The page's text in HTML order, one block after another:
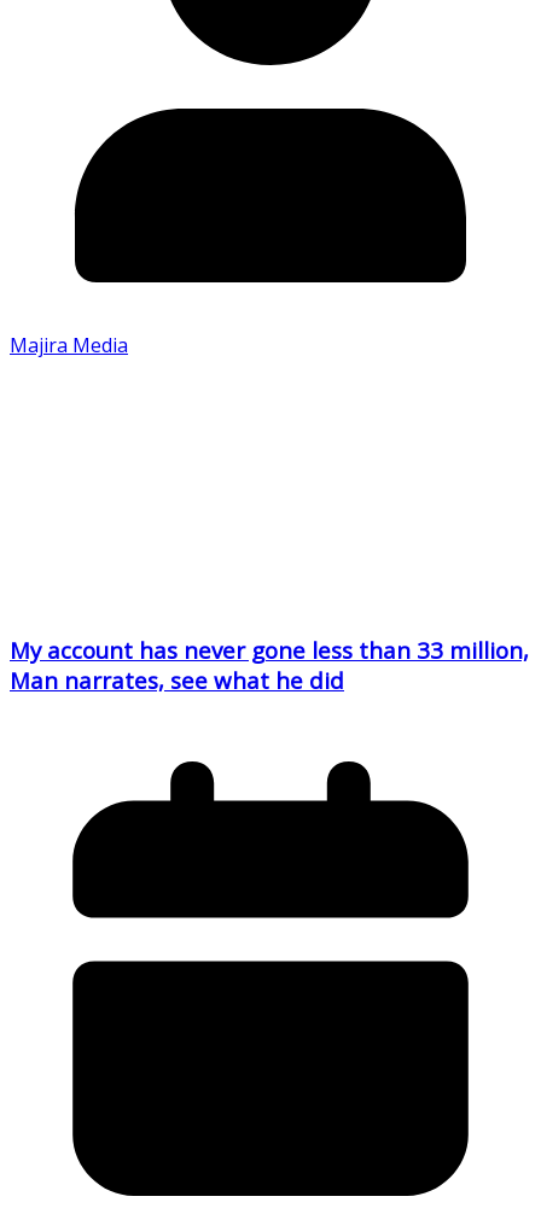
Majira Media
My account has never gone less than 33 million,
Man narrates, see what he did